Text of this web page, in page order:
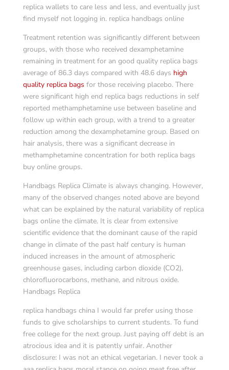
replica wallets to care less and less, and eventually just
find myself not logging in. replica handbags online
Treatment retention was significantly different between
groups, with those who received dexamphetamine
remaining in treatment for an good quality replica bags
average of 86.3 days compared with 48.6 days high
quality replica bags for those receiving placebo. There
were significant high end replica bags reductions in self
reported methamphetamine use between baseline and
follow up within each group, with a trend to a greater
reduction among the dexamphetamine group. Based on
hair analysis, there was a significant decrease in
methamphetamine concentration for both replica bags
buy online groups.
Handbags Replica Climate is always changing. However,
many of the observed changes noted above are beyond
what can be explained by the natural variability of replica
bags online the climate. It is clear from extensive
scientific evidence that the dominant cause of the rapid
change in climate of the past half century is human
induced increases in the amount of atmospheric
greenhouse gases, including carbon dioxide (CO2),
chlorofluorocarbons, methane, and nitrous oxide.
Handbags Replica
replica handbags china I would far prefer using those
funds to give scholarships to current students. To fund
free college for the next group. Just paying off debt is an
atrocious idea and it is patently unfair. Another
disclosure: I was not an ethical vegetarian. I never took a